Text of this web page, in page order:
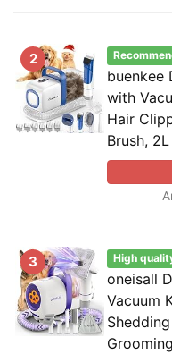
2
buenkee
with
Hair
Brush,
3 High
oneisall
Vacuum